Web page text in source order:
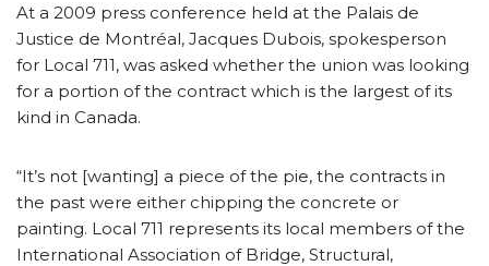
At a 2009 press conference held at the Palais de
Justice de Montréal, Jacques Dubois, spokesperson
for Local 711, was asked whether the union was looking
for a portion of the contract which is the largest of its
kind in Canada.
“It’s not [wanting] a piece of the pie, the contracts in
the past were either chipping the concrete or
painting. Local 711 represents its local members of the
International Association of Bridge, Structural,